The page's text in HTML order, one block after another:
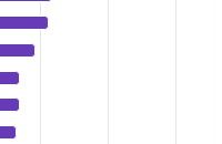
10 Teams (Goals −
categories.
values. Data ranges